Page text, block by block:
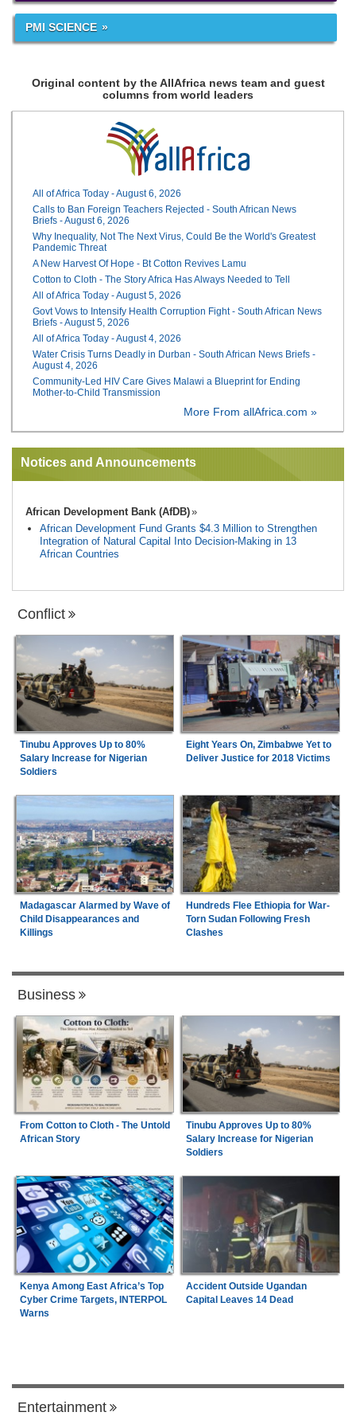
PMI SCIENCE
Original content by the AllAfrica news team and guest
columns from world leaders
All of Africa Today - August 6, 2026
Calls to Ban Foreign Teachers Rejected - South African News
Briefs - August 6, 2026
Why Inequality, Not The Next Virus, Could Be the World's Greatest
Pandemic Threat
A New Harvest Of Hope - Bt Cotton Revives Lamu
Cotton to Cloth - The Story Africa Has Always Needed to Tell
All of Africa Today - August 5, 2026
Govt Vows to Intensify Health Corruption Fight - South African News
Briefs - August 5, 2026
All of Africa Today - August 4, 2026
Water Crisis Turns Deadly in Durban - South African News Briefs -
August 4, 2026
Community-Led HIV Care Gives Malawi a Blueprint for Ending
Mother-to-Child Transmission
More From allAfrica.com »
Notices and Announcements
African Development Bank (AfDB)
African Development Fund Grants $4.3 Million to Strengthen
Integration of Natural Capital Into Decision-Making in 13
African Countries
Conflict
Tinubu Approves Up to 80%
Salary Increase for Nigerian
Soldiers
Eight Years On, Zimbabwe Yet to
Deliver Justice for 2018 Victims
Madagascar Alarmed by Wave of
Child Disappearances and
Killings
Hundreds Flee Ethiopia for War-
Torn Sudan Following Fresh
Clashes
Business
From Cotton to Cloth - The Untold
African Story
Tinubu Approves Up to 80%
Salary Increase for Nigerian
Soldiers
Kenya Among East Africa’s Top
Cyber Crime Targets, INTERPOL
Warns
Accident Outside Ugandan
Capital Leaves 14 Dead
Entertainment